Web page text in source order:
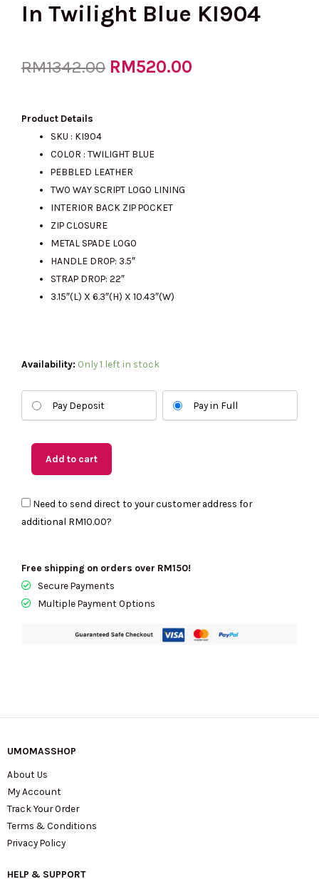
In Twilight Blue KI904
RM1342.00 Original
was:
RM520.00
Product Details
SKU : KI904
COLOR : TWILIGHT BLUE
PEBBLED LEATHER
TWO WAY SCRIPT LOGO LINING
INTERIOR BACK ZIP POCKET
ZIP CLOSURE
METAL SPADE LOGO
HANDLE DROP: 3.5″
STRAP DROP: 22″
3.15″(L) X 6.3″(H) X 10.43″(W)
Availability: Only 1 left in stock
Pay Deposit Pay in Full
(US
KATE
SPADE
Convertible
Bag
In
Add to cart
Need to send direct to your customer address for
additional RM10.00?
Free shipping on orders over RM150!
Secure Payments
Multiple Payment Options
UMOMASSHOP
About Us
My Account
Track Your Order
Terms & Conditions
Privacy Policy
HELP & SUPPORT